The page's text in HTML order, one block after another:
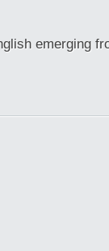
emerging